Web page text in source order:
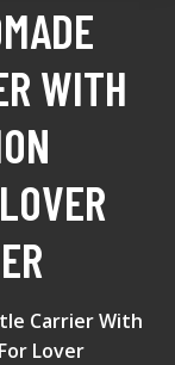
WITH
Carrier With
Lover